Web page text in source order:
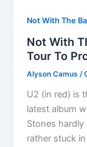
Not With The
Not With
Tour To
Alyson Camus/
U2 (in red) is
latest album
Stones
rather stuck